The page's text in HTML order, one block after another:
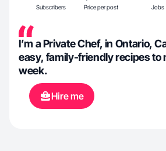
Subscribers Price per post Jobs
I’m a Private Chef, in Ontario,
easy, family-friendly recipes to
week.
Hire me